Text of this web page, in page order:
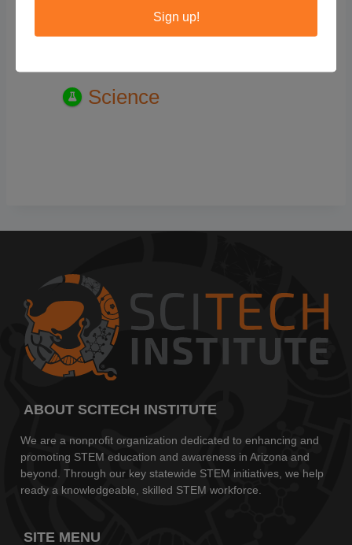
Science - Life
Science
ABOUT SCITECH INSTITUTE
We are a nonprofit organization dedicated to enhancing and
promoting STEM education and awareness in Arizona and
beyond. Through our key statewide STEM initiatives, we help
ready a knowledgeable, skilled STEM workforce.
SITE MENU
Sign up!